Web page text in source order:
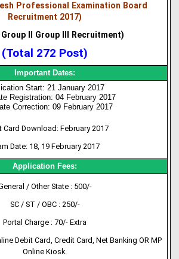
Professional Examination Board
Recruitment 2017)
Group II Group III Recruitment)
(Total 272 Post)
Important Dates:
Start: 21 January 2017
Registration: 04 February 2017
Correction: 09 February 2017
Card Download: February 2017
Date: 18, 19 February 2017
Application Fees:
/ Other State : 500/-
SC / ST / OBC : 250/-
Portal Charge : 70/- Extra
Debit Card, Credit Card, Net Banking OR MP
Online Kiosk.